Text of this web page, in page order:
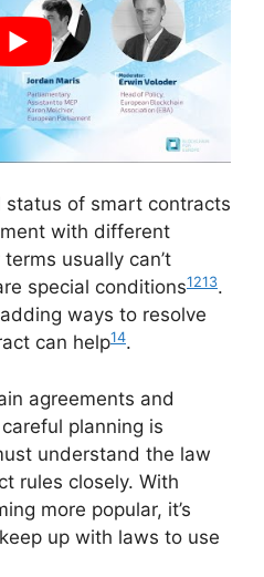
status of smart contracts
with different
usually can’t
special conditions1213.
ways to resolve
can help14.
agreements and
planning is
understand the law
rules closely. With
more popular, it’s
up with laws to use